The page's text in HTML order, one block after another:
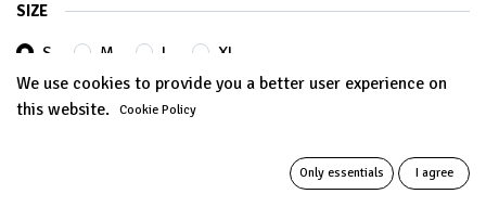
SIZE
S M L XL
COLORS
We use cookies to provide you a better user experience on
this website. Cookie Policy
Only essentials I agree